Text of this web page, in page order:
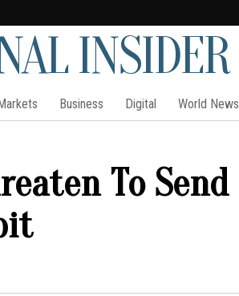
INSIDER
Business Digital World News
To Send